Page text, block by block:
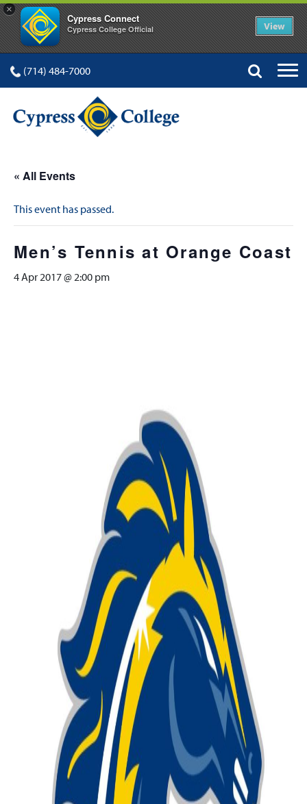
×
Cypress Connect
Cypress College Official View
(714) 484-7000
« All Events
This event has passed.
Men’s Tennis at Orange Coast
4 Apr 2017 @ 2:00 pm